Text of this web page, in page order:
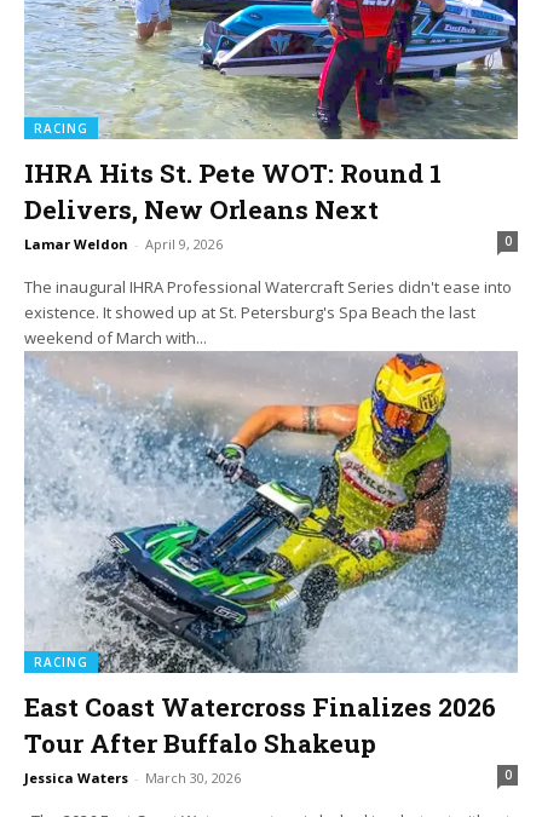
RACING
IHRA Hits St. Pete WOT: Round 1
Delivers, New Orleans Next
Lamar Weldon - April 9, 2026 0
The inaugural IHRA Professional Watercraft Series didn't ease into
existence. It showed up at St. Petersburg's Spa Beach the last
weekend of March with...
RACING
East Coast Watercross Finalizes 2026
Tour After Buffalo Shakeup
Jessica Waters - March 30, 2026 0